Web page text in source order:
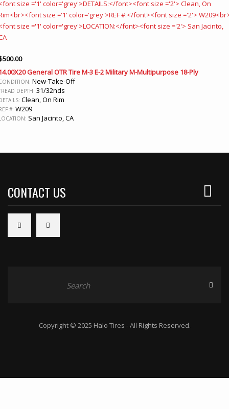
500.00
General OTR Tire M-3 E-2 Military M-Multipurpose 18-Ply
New-Take-Off
DEPTH: 31/32nds
Clean, On Rim
#: W209
San Jacinto, CA
CONTACT US
Copyright © 2025 Halo Tires - All Rights Reserved.